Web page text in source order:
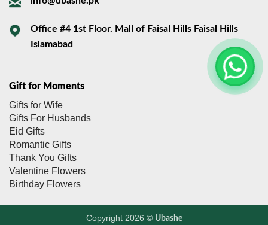
Office #4 1st Floor. Mall of Faisal Hills Faisal Hills
Islamabad
Gift for Moments
Gifts for Wife
Gifts For Husbands
Eid Gifts
Romantic Gifts
Thank You Gifts
Valentine Flowers
Birthday Flowers
Copyright 2026 © Ubashe